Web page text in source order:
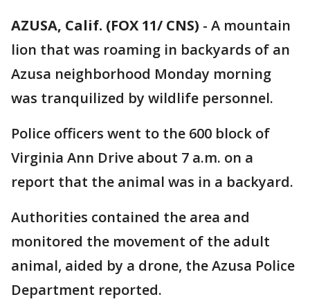
AZUSA, Calif. (FOX 11/ CNS) - A mountain
lion that was roaming in backyards of an
Azusa neighborhood Monday morning
was tranquilized by wildlife personnel.
Police officers went to the 600 block of
Virginia Ann Drive about 7 a.m. on a
report that the animal was in a backyard.
Authorities contained the area and
monitored the movement of the adult
animal, aided by a drone, the Azusa Police
Department reported.